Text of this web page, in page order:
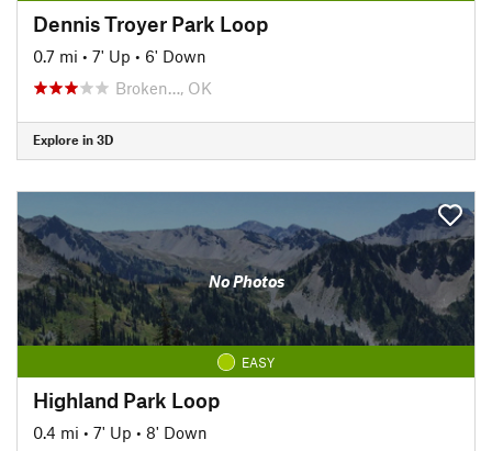
Dennis Troyer Park Loop
0.7 mi • 7' Up • 6' Down
Broken…, OK
Explore in 3D
No Photos
EASY
Highland Park Loop
0.4 mi • 7' Up • 8' Down